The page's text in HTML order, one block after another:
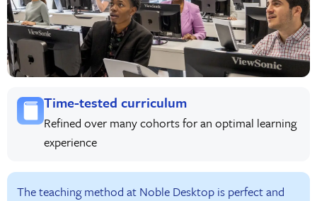
Time-tested curriculum
Refined over many cohorts for an optimal learning
experience
The teaching method at Noble Desktop is perfect and